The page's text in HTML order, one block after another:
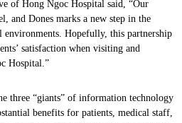
of Hong Ngoc Hospital said, “Our
and Dones marks a new step in the
Hopefully, this partnership
satisfaction when visiting and
Hospital.”
three “giants” of information technology
benefits for patients, medical staff,